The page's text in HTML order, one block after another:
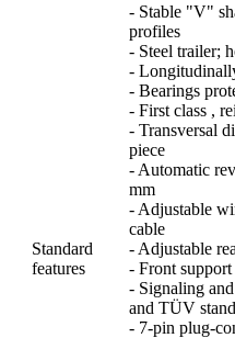
Standard
features
- Stable "V"
profiles
- Steel trailer;
-
- Bearings
- First class ,
- Transversal
piece
- Automatic
mm
- Adjustable
cable
- Adjustable
- Front
- Signaling
and TÜV
- 7-pin plug-